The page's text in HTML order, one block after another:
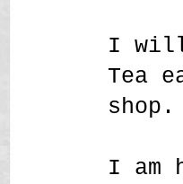
I will
Tea
shop.
I am